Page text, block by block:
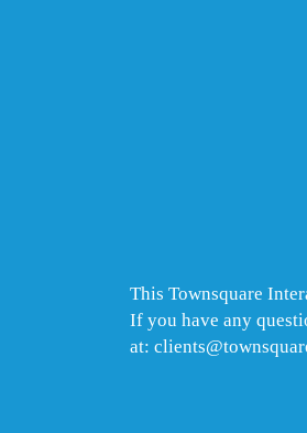
This Townsquare
If you have any
at: